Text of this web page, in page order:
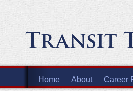
Home About Career